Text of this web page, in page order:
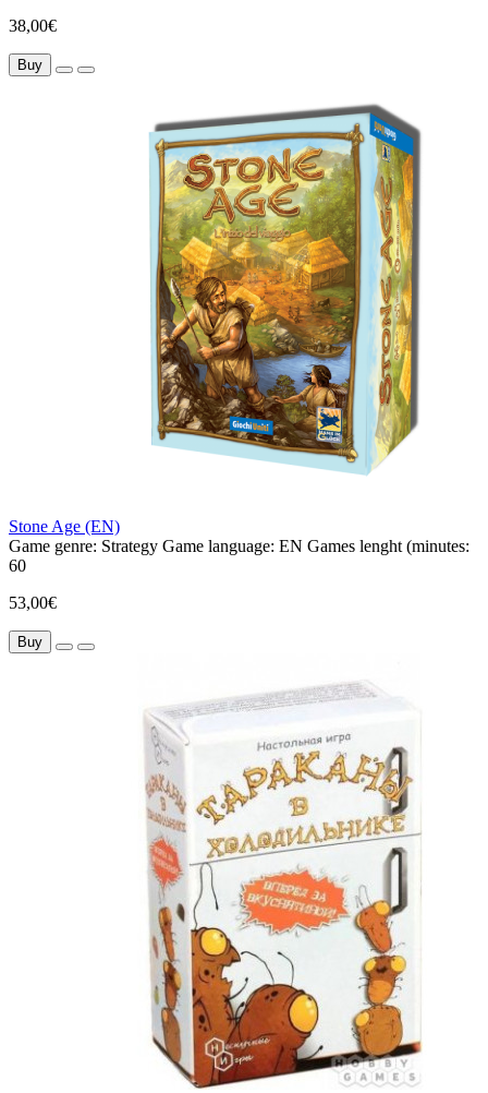
38,00€
Buy
Stone Age (EN)
Game genre: Strategy Game language: EN Games lenght (minutes:
60
53,00€
Buy